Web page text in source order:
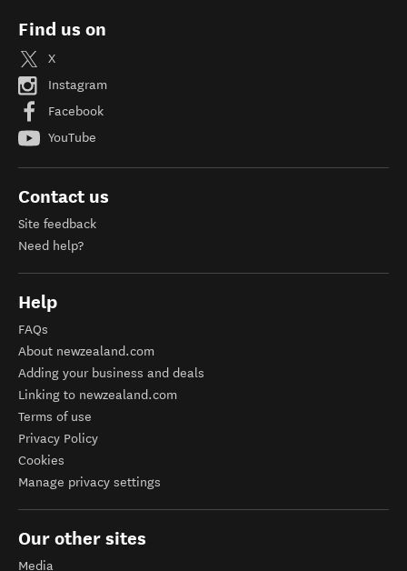
Find us on
X
Instagram
Facebook
YouTube
Contact us
Site feedback
Need help?
Help
FAQs
About newzealand.com
Adding your business and deals
Linking to newzealand.com
Terms of use
Privacy Policy
Cookies
Manage privacy settings
Our other sites
Media